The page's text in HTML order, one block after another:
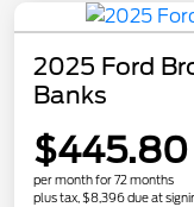
2025 Ford
Banks
$445.80
per month for 72 months
plus tax, $8,396 due at